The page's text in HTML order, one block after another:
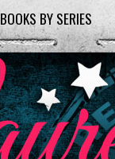
BOOKS BY SERIES